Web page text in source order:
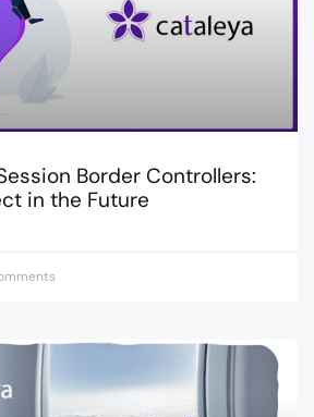
Border Controllers:
in the Future